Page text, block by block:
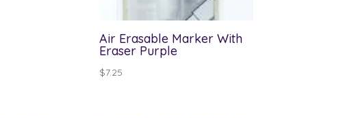
Air Erasable Marker With
Eraser Purple
$7.25